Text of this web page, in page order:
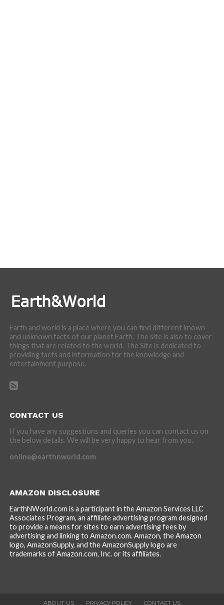
Earth and world is a place where you can find different known
and unknown facts of our planet Earth. The site is also to cover
things that are related to the world. The Site is dedicated to
providing facts and information for the knowledge and
entertainment purpose.
CONTACT US
If you have any suggestions and queries you can contact us on
the below details. We will be very happy to hear from you.
online@earthnworld.com
AMAZON DISCLOSURE
EarthNWorld.com is a participant in the Amazon Services LLC
Associates Program, an affiliate advertising program designed
to provide a means for sites to earn advertising fees by
advertising and linking to Amazon.com. Amazon, the Amazon
logo, AmazonSupply, and the AmazonSupply logo are
trademarks of Amazon.com, Inc. or its affiliates.
ABOUT US PRIVACY POLICY CONTACT US